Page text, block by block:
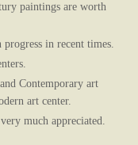
paintings are worth
in recent times.
Contemporary art
art center.
much appreciated.